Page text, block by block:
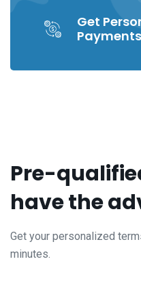
Get
Payments
Pre-
have the
Get your personalized
minutes.